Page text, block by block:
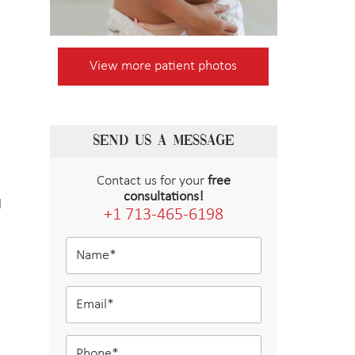
View more patient photos
SEND US A MESSAGE
Contact us for your free
consultations!
+1 713-465-6198